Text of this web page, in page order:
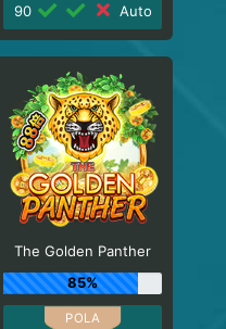
90
Auto
The Golden Panther
85%